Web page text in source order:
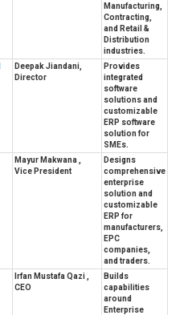
Manufacturing,
Contracting,
and Retail &
Distribution
industries.
Deepak Jiandani,
Director
Provides
integrated
software
solutions and
customizable
ERP software
solution for
SMEs.
Mayur Makwana ,
Vice President
Designs
comprehensive
enterprise
solution and
customizable
ERP for
manufacturers,
EPC
companies,
and traders.
Irfan Mustafa Qazi ,
CEO
Builds
capabilities
around
Enterprise